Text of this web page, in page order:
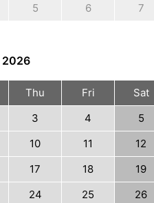
5 6 7
2026
Thu Fri
Sat
3 4
5
10 11
12
17 18
19
24 25
26